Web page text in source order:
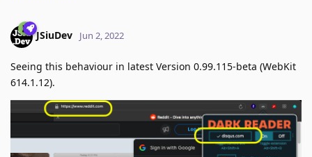
JSiuDev Jun 2, 2022
Seeing this behaviour in latest Version 0.99.115-beta (WebKit
614.1.12).